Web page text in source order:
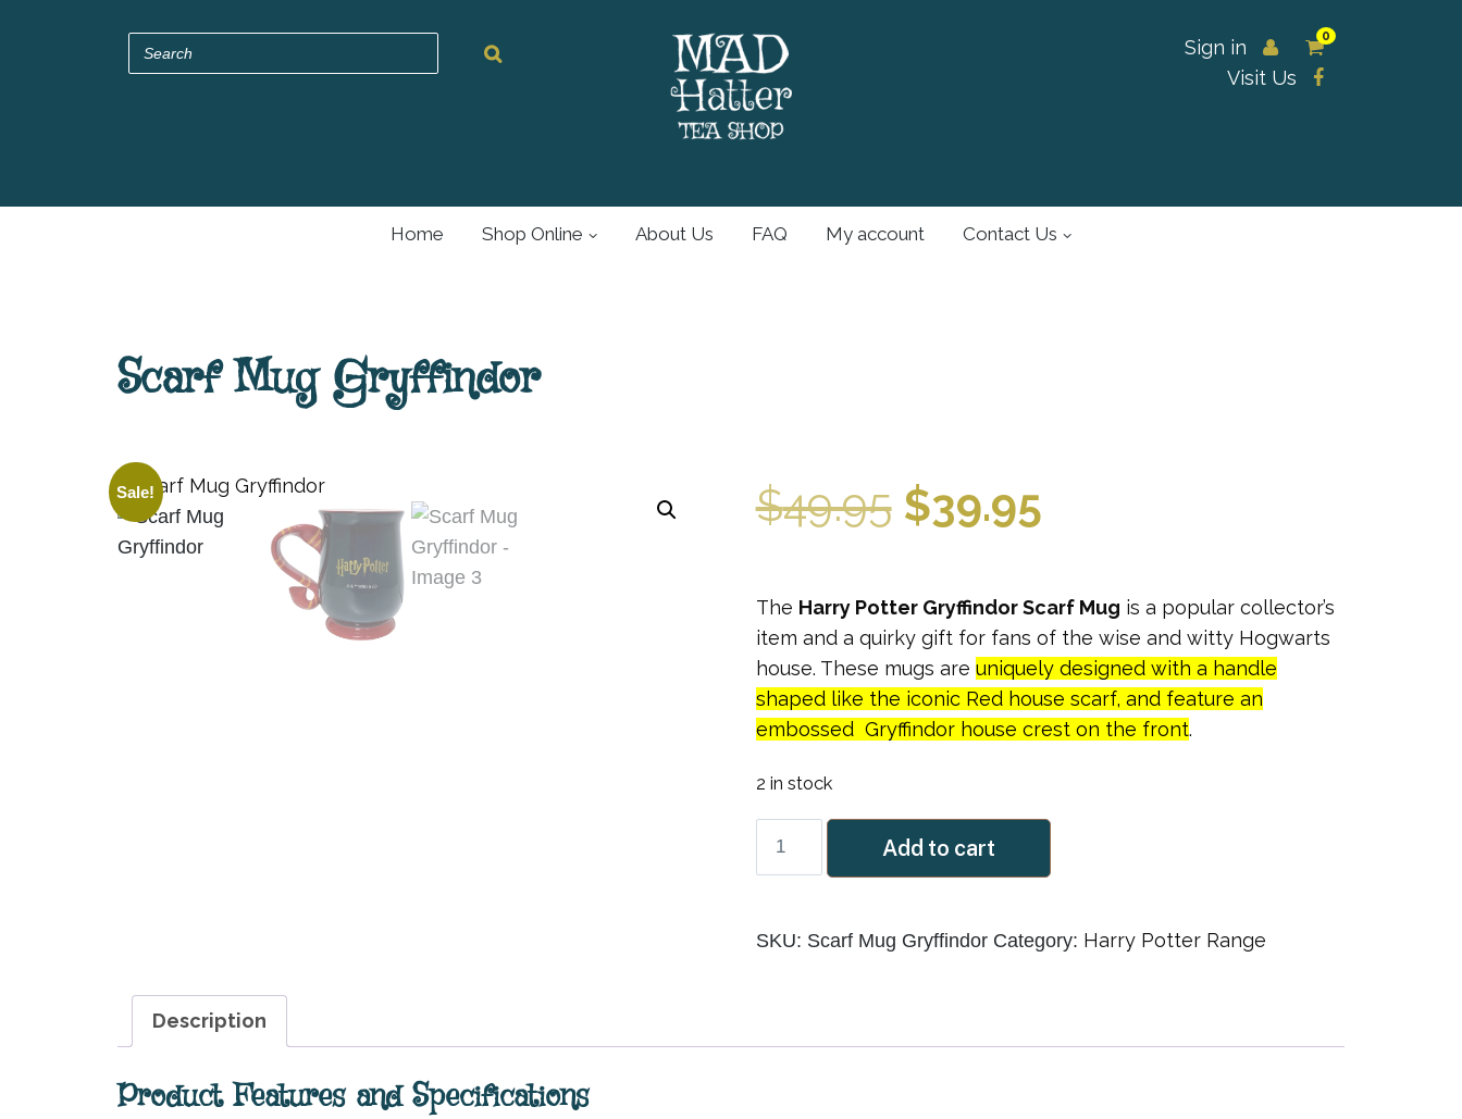
Tea Shop
Sign in 0
Visit Us
Home Shop Online About Us FAQ My account Contact Us
Scarf Mug Gryffindor
Sale! $49.95 Original
was:
$49.95.
$39.95Current
is:
$39.95.
The Harry Potter Gryffindor Scarf Mug is a popular collector’s
item and a quirky gift for fans of the wise and witty Hogwarts
house. These mugs are uniquely designed with a handle
shaped like the iconic Red house scarf, and feature an
embossed Gryffindor house crest on the front.
2 in stock
Add to cart
SKU: Scarf Mug Gryffindor Category: Harry Potter Range
Description
Product Features and Specifications